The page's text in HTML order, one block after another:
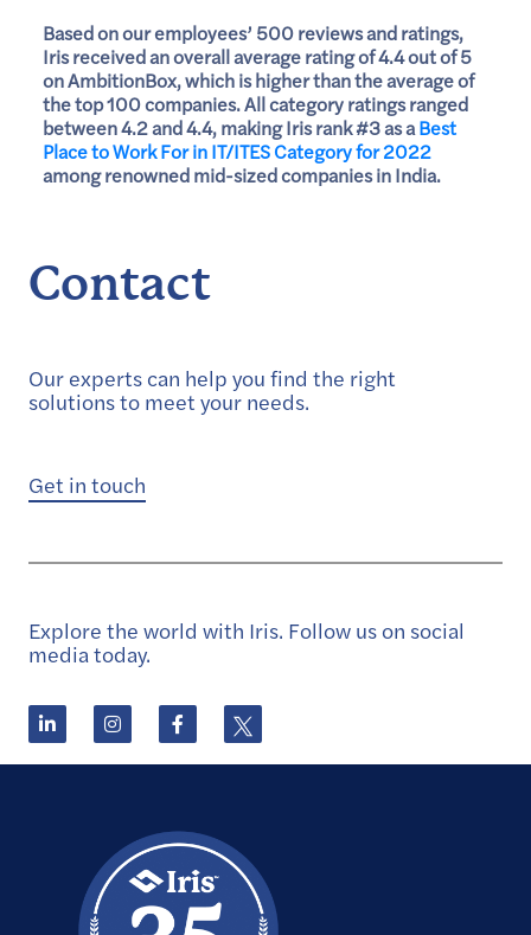
Based on our employees’ 500 reviews and ratings,
Iris received an overall average rating of 4.4 out of 5
on AmbitionBox, which is higher than the average of
the top 100 companies. All category ratings ranged
between 4.2 and 4.4, making Iris rank #3 as aBest
Place to Work For in IT/ITES Category for 2022
among renowned mid-sized companies in India.
Contact
Our experts can help you find the right
solutions to meet your needs.
Get in touch
Explore the world with Iris. Follow us on social
media today.